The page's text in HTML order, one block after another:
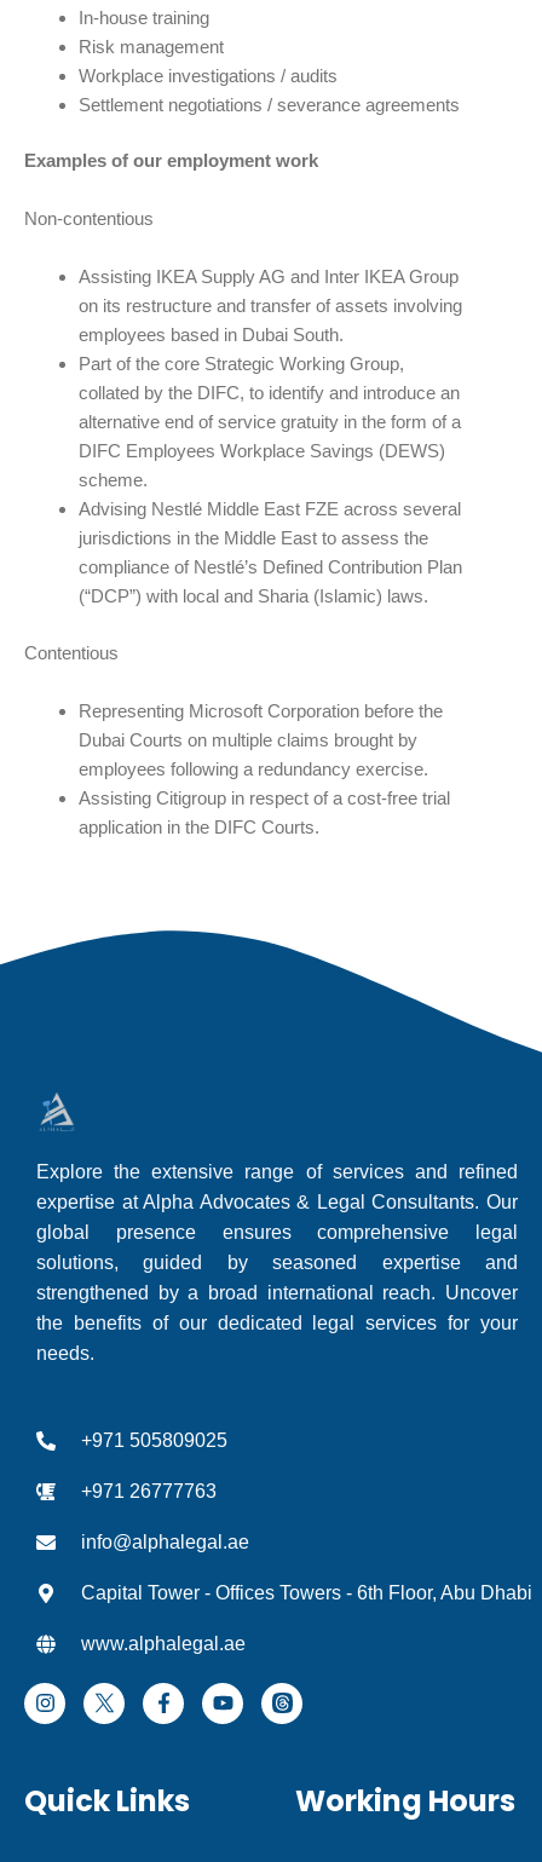
In-house training
Risk management
Workplace investigations / audits
Settlement negotiations / severance agreements
Examples of our employment work
Non-contentious
Assisting IKEA Supply AG and Inter IKEA Group
on its restructure and transfer of assets involving
employees based in Dubai South.
Part of the core Strategic Working Group,
collated by the DIFC, to identify and introduce an
alternative end of service gratuity in the form of a
DIFC Employees Workplace Savings (DEWS)
scheme.
Advising Nestlé Middle East FZE across several
jurisdictions in the Middle East to assess the
compliance of Nestlé’s Defined Contribution Plan
(“DCP”) with local and Sharia (Islamic) laws.
Contentious
Representing Microsoft Corporation before the
Dubai Courts on multiple claims brought by
employees following a redundancy exercise.
Assisting Citigroup in respect of a cost-free trial
application in the DIFC Courts.
Explore the extensive range of services and refined
expertise at Alpha Advocates & Legal Consultants. Our
global presence ensures comprehensive legal
solutions, guided by seasoned expertise and
strengthened by a broad international reach. Uncover
the benefits of our dedicated legal services for your
needs.
+971 505809025
+971 26777763
info@alphalegal.ae
Capital Tower - Offices Towers - 6th Floor, Abu Dhabi
www.alphalegal.ae
I
n
g
r
F
a
o
o
Y
o
T
h
Quick Links Working Hours